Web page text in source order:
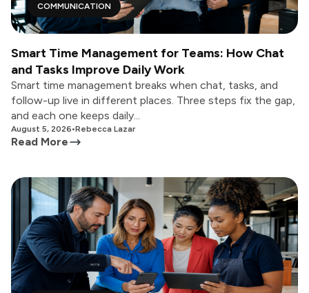
COMMUNICATION
Smart Time Management for Teams: How Chat
and Tasks Improve Daily Work
Smart time management breaks when chat, tasks, and
follow-up live in different places. Three steps fix the gap,
and each one keeps daily...
August 5, 2026•Rebecca Lazar
Read More